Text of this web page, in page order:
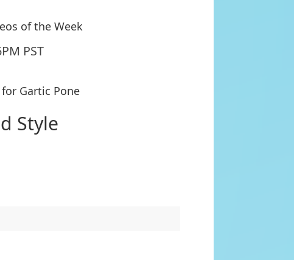
of the Week
PST
Gartic Pone
Style